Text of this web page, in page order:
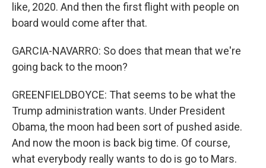
like, 2020. And then the first flight with people on
board would come after that.
GARCIA-NAVARRO: So does that mean that we're
going back to the moon?
GREENFIELDBOYCE: That seems to be what the
Trump administration wants. Under President
Obama, the moon had been sort of pushed aside.
And now the moon is back big time. Of course,
what everybody really wants to do is go to Mars.